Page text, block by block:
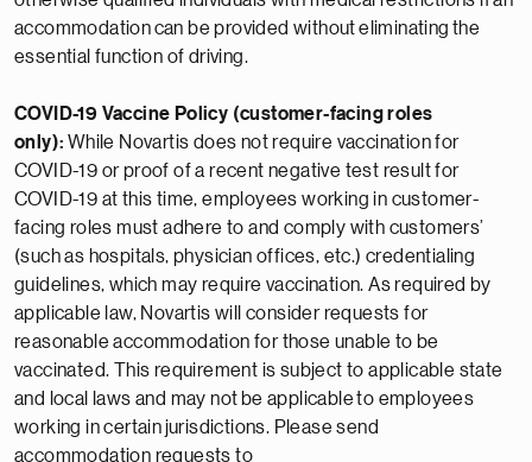
accommodationcan be provided without eliminating the
essential function of driving.
COVID-19 Vaccine Policy (customer-facing roles
only): While Novartis does not require vaccination for
COVID-19 or proof of a recent negative test result for
COVID-19 at this time, employees working in customer-
facing roles must adhere to and comply with customers’
(such as hospitals, physician offices, etc.) credentialing
guidelines, which may require vaccination. As required by
applicable law, Novartis will consider requests for
reasonable accommodation for those unable to be
vaccinated. This requirement is subject to applicable state
and local laws and may not be applicable to employees
working in certainjurisdictions. Please send
accommodation requests to